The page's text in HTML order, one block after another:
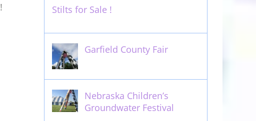
!
Stilts for Sale !
Garfield County Fair
Nebraska Children’s
Groundwater Festival